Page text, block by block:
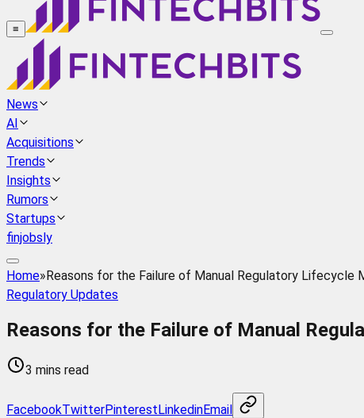
≡
News
AI
Acquisitions
Trends
Insights
Rumors
Startups
finjobsly
Home»Reasons for the Failure of Manual Regulatory Lifecycle
Regulatory Updates
Reasons for the Failure of Manual
3 mins read
FacebookTwitterPinterestLinkedinEmail